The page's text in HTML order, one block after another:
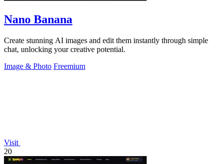
Nano Banana
Create stunning AI images and edit them instantly through simple
chat, unlocking your creative potential.
Image & Photo Freemium
Visit
20